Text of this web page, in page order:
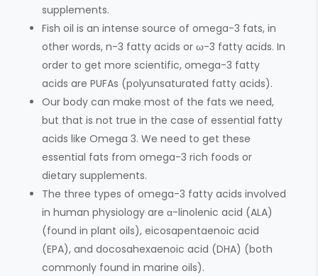
supplements.
Fish oil is an intense source of omega-3 fats, in
other words, n-3 fatty acids or ω-3 fatty acids. In
order to get more scientific, omega-3 fatty
acids are PUFAs (polyunsaturated fatty acids).
Our body can make most of the fats we need,
but that is not true in the case of essential fatty
acids like Omega 3. We need to get these
essential fats from omega-3 rich foods or
dietary supplements.
The three types of omega-3 fatty acids involved
in human physiology are α-linolenic acid (ALA)
(found in plant oils), eicosapentaenoic acid
(EPA), and docosahexaenoic acid (DHA) (both
commonly found in marine oils).